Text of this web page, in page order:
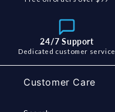
24/7 Support
Dedicated customer service
Customer Care